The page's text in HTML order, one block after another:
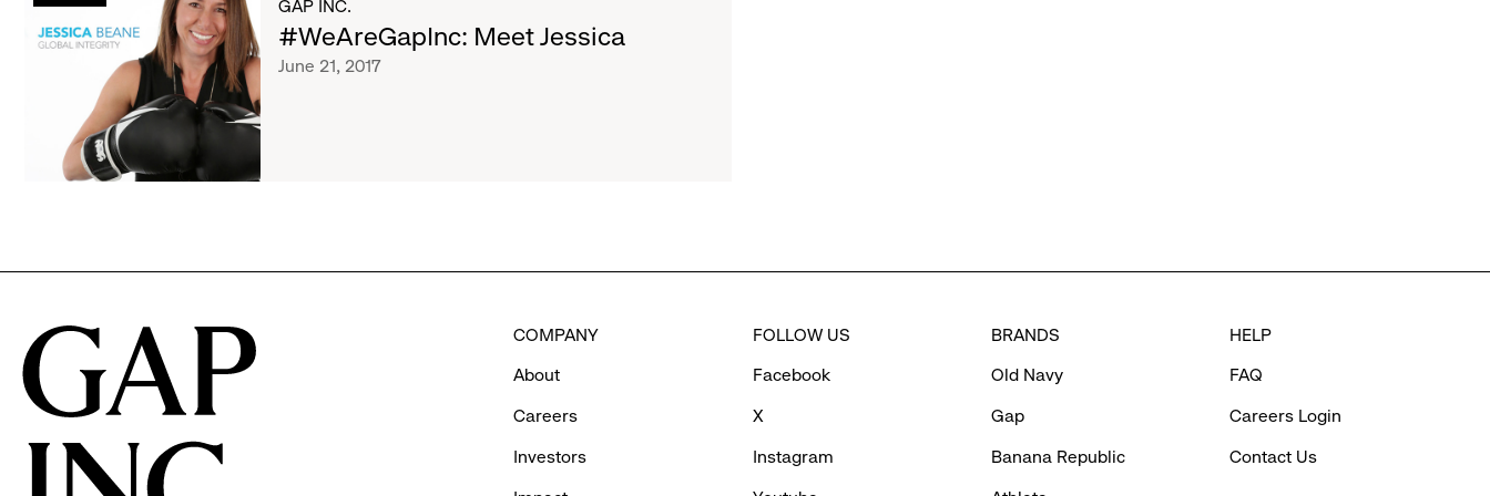
articles
Jessica
GAP INC.
#WeAreGapInc: Meet Jessica
June 21, 2017
COMPANY
About
Careers
Investors
FOLLOW US
Facebook
X
Instagram
BRANDS
Old Navy
Gap
Banana Republic
HELP
FAQ
Careers Login
Contact Us